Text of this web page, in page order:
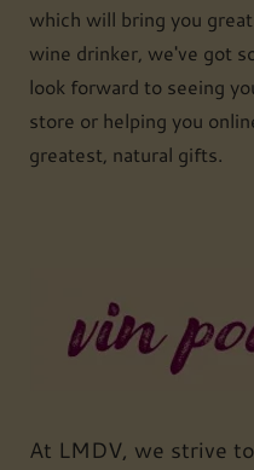
which will bring you
wine drinker, we've got
look forward to seeing
store or helping you
greatest, natural gifts.
At LMDV, we strive